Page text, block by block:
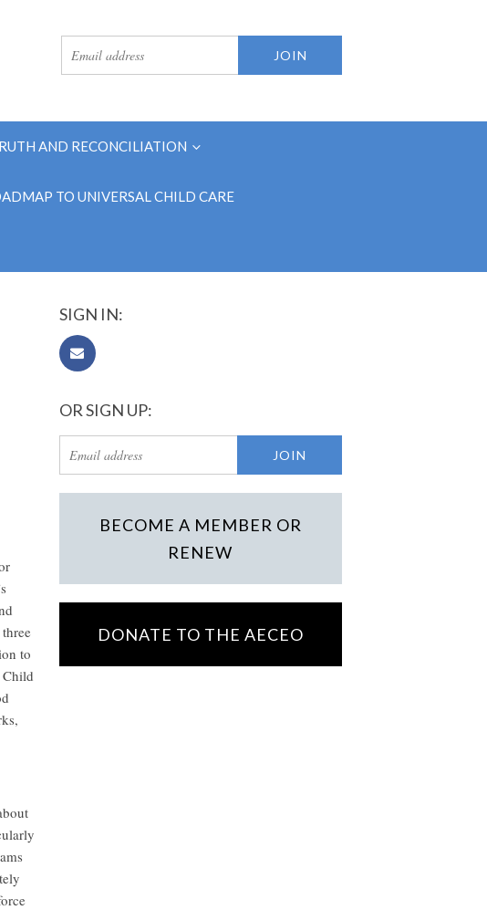
AND RECONCILIATION
TO UNIVERSAL CHILD CARE
to
Child
SIGN IN:
OR SIGN UP:
BECOME A MEMBER OR
RENEW
DONATE TO THE AECEO